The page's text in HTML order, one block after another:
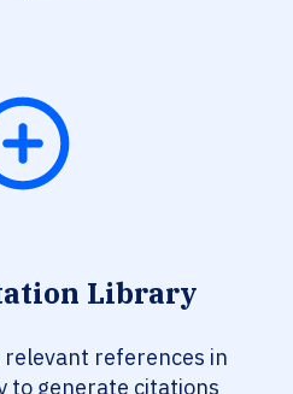
Library
relevant references in
to generate citations